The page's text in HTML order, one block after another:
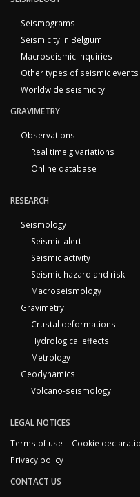
Seismograms
Seismicity in Belgium
Macroseismic inquiries
Other types of seismic events
Worldwide seismicity
GRAVIMETRY
Observations
Real time g variations
Online database
RESEARCH
Seismology
Seismic alert
Seismic activity
Seismic hazard and risk
Macroseismology
Gravimetry
Crustal deformations
Hydrological effects
Metrology
Geodynamics
Volcano-seismology
LEGAL NOTICES
Terms of use
Cookie
Privacy policy
CONTACT US